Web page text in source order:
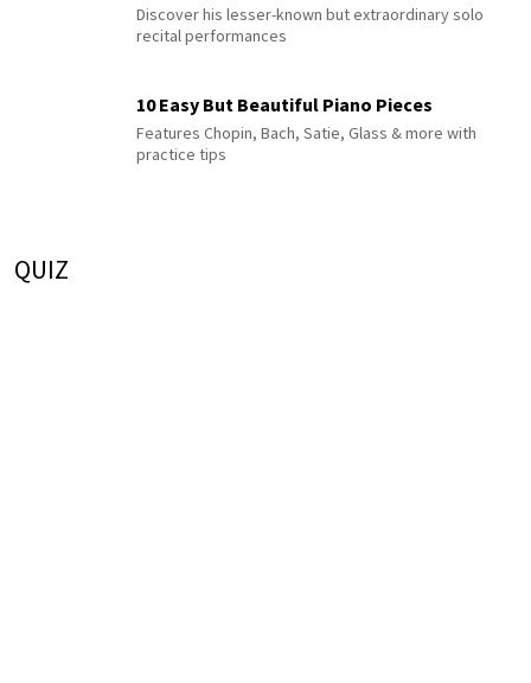
Discover his lesser-known but extraordinary solo
recital performances
10 Easy But Beautiful Piano Pieces
Features Chopin, Bach, Satie, Glass & more with
practice tips
QUIZ